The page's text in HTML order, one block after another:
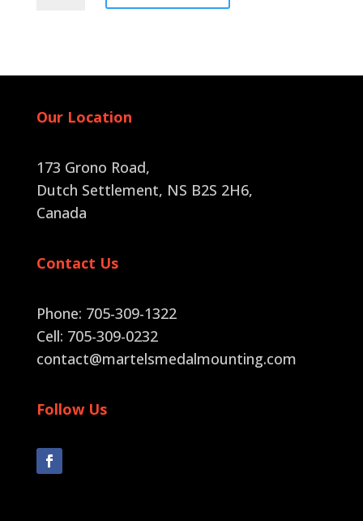
Our Location
173 Grono Road,
Dutch Settlement, NS B2S 2H6,
Canada
Contact Us
Phone: 705-309-1322
Cell: 705-309-0232
contact@martelsmedalmounting.com
Follow Us